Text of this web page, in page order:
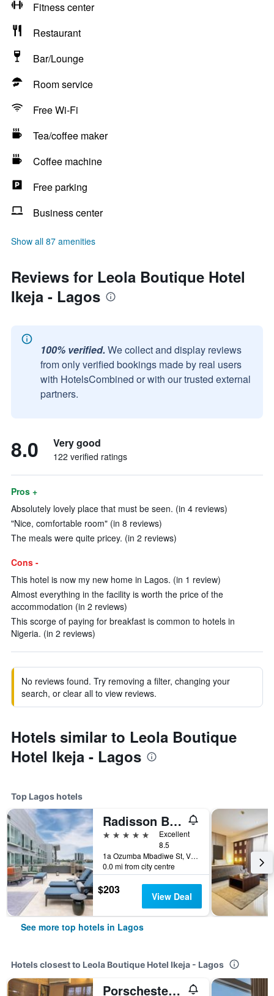
Fitness center
Restaurant
Bar/Lounge
Room service
Free Wi-Fi
Tea/coffee maker
Coffee machine
Free parking
Business center
Show all 87 amenities
Reviews for Leola Boutique Hotel
Ikeja - Lagos
100% verified. We collect and display reviews
from only verified bookings made by real users
with HotelsCombined or with our trusted external
partners.
8.0 Very good
122 verified ratings
Pros +
Absolutely lovely place that must be seen. (in 4 reviews)
"Nice, comfortable room" (in 8 reviews)
The meals were quite pricey. (in 2 reviews)
Cons -
This hotel is now my new home in Lagos. (in 1 review)
Almost everything in the facility is worth the price of the
accommodation (in 2 reviews)
This scorge of paying for breakfast is common to hotels in
Nigeria. (in 2 reviews)
No reviews found. Try removing a filter, changing your
search, or clear all to view reviews.
Hotels similar to Leola Boutique
Hotel Ikeja - Lagos
Top Lagos hotels
Radisson Blu Anchorage Hotel
5 stars
Excellent
8.5
1a Ozumba Mbadiwe St, Victoria Island, Lagos, Nigeria
0.0 mi from city centre
$203 View Deal
See more top hotels in Lagos
Hotels closest to Leola Boutique Hotel Ikeja - Lagos
Porschester Apartment & Suite